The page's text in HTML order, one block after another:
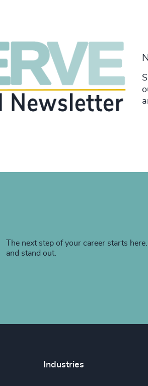
The next step of your career starts
and stand out.
Industries